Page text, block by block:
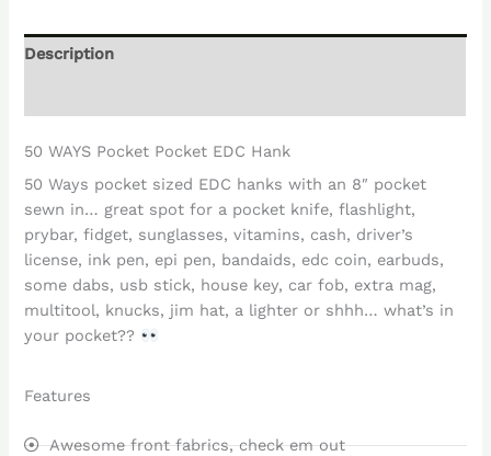
Description
50 WAYS Pocket Pocket EDC Hank
50 Ways pocket sized EDC hanks with an 8″ pocket
sewn in… great spot for a pocket knife, flashlight,
prybar, fidget, sunglasses, vitamins, cash, driver’s
license, ink pen, epi pen, bandaids, edc coin, earbuds,
some dabs, usb stick, house key, car fob, extra mag,
multitool, knucks, jim hat, a lighter or shhh… what’s in
your pocket??
Features
Awesome front fabrics, check em out